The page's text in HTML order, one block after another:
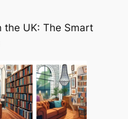
the UK: The Smart